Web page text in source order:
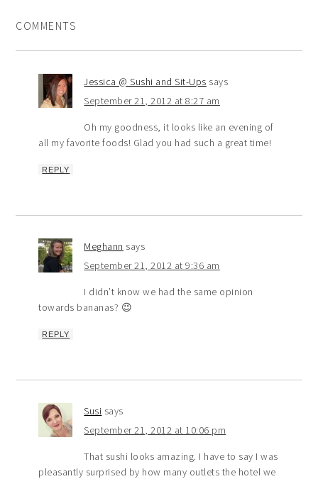
COMMENTS
Jessica @ Sushi and Sit-Ups says
September 21, 2012 at 8:27 am
Oh my goodness, it looks like an evening of
all my favorite foods! Glad you had such a great time!
REPLY
Meghann says
September 21, 2012 at 9:36 am
I didn’t know we had the same opinion
towards bananas? 😉
REPLY
Susi says
September 21, 2012 at 10:06 pm
That sushi looks amazing. I have to say I was
pleasantly surprised by how many outlets the hotel we